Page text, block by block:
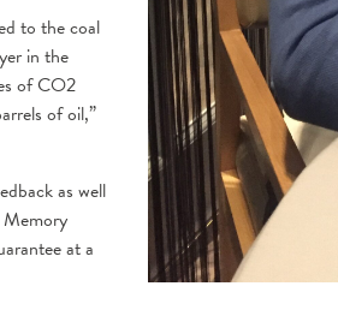
to the coal
in the
of CO2
of oil,”
as well
Memory
at a